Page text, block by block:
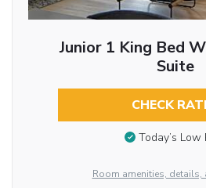
Junior 1 King Bed
Suite
CHECK
Today’s Low
Room amenities, details,